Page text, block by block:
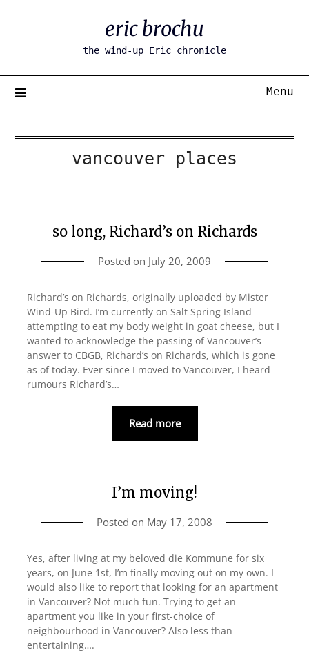
eric brochu
the wind-up Eric chronicle
Menu
vancouver places
so long, Richard’s on Richards
Posted on July 20, 2009
Richard’s on Richards, originally uploaded by Mister
Wind-Up Bird. I’m currently on Salt Spring Island
attempting to eat my body weight in goat cheese, but I
wanted to acknowledge the passing of Vancouver’s
answer to CBGB, Richard’s on Richards, which is gone
as of today. Ever since I moved to Vancouver, I heard
rumours Richard’s…
Read more
I’m moving!
Posted on May 17, 2008
Yes, after living at my beloved die Kommune for six
years, on June 1st, I’m finally moving out on my own. I
would also like to report that looking for an apartment
in Vancouver? Not much fun. Trying to get an
apartment you like in your first-choice of
neighbourhood in Vancouver? Also less than
entertaining….